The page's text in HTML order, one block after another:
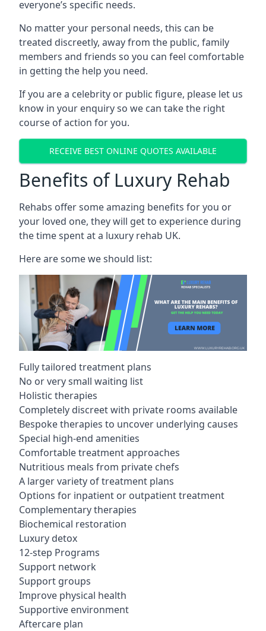
everyone’s specific needs.
No matter your personal needs, this can be
treated discreetly, away from the public, family
members and friends so you can feel comfortable
in getting the help you need.
If you are a celebrity or public figure, please let us
know in your enquiry so we can take the right
course of action for you.
RECEIVE BEST ONLINE QUOTES AVAILABLE
Benefits of Luxury Rehab
Rehabs offer some amazing benefits for you or
your loved one, they will get to experience during
the time spent at a luxury rehab UK.
Here are some we should list:
Fully tailored treatment plans
No or very small waiting list
Holistic therapies
Completely discreet with private rooms available
Bespoke therapies to uncover underlying causes
Special high-end amenities
Comfortable treatment approaches
Nutritious meals from private chefs
A larger variety of treatment plans
Options for inpatient or outpatient treatment
Complementary therapies
Biochemical restoration
Luxury detox
12-step Programs
Support network
Support groups
Improve physical health
Supportive environment
Aftercare plan